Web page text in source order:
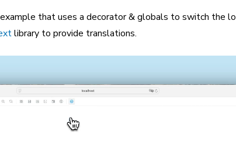
that uses a decorator & globals to switch the
library to provide translations.